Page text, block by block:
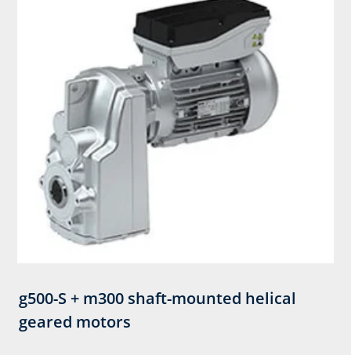
g500-S + m300 shaft-mounted helical
geared motors